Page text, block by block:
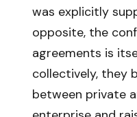
was explicitly
opposite, the
agreements is
collectively, they
between private